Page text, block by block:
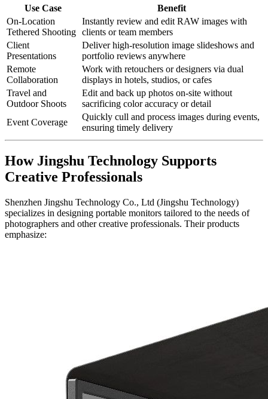
Use Case
Benefit
On-Location
Tethered Shooting
Instantly review and edit RAW images with
clients or team members
Client
Presentations
Deliver high-resolution image slideshows and
portfolio reviews anywhere
Remote
Collaboration
Work with retouchers or designers via dual
displays in hotels, studios, or cafes
Travel and
Outdoor Shoots
Edit and back up photos on-site without
sacrificing color accuracy or detail
Event Coverage
Quickly cull and process images during events,
ensuring timely delivery
How Jingshu Technology Supports
Creative Professionals
Shenzhen Jingshu Technology Co., Ltd (Jingshu Technology)
specializes in designing portable monitors tailored to the needs of
photographers and other creative professionals. Their products
emphasize: